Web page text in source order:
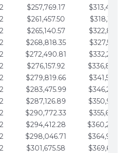
$257,769.17
$261,457.50
$265,140.57
$268,818.35
$272,490.81
$276,157.92
$279,819.66
$283,475.99
$287,126.89
$290,772.33
$294,412.28
$298,046.71
$301,675.58